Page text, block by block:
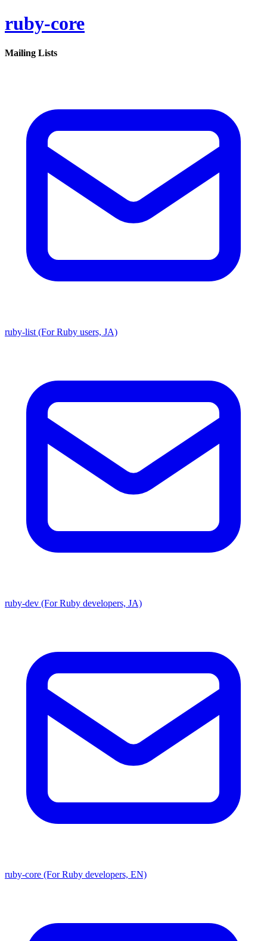
ruby-core
Mailing Lists
ruby-list (For Ruby users, JA)
ruby-dev (For Ruby developers, JA)
ruby-core (For Ruby developers, EN)